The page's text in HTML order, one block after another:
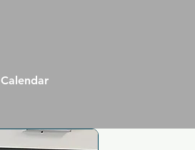
Calendar